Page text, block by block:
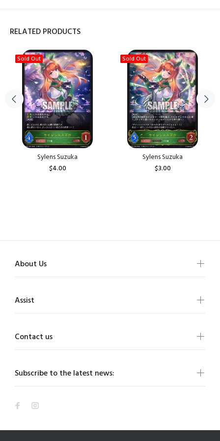
RELATED PRODUCTS
Sold Out
Sylens Suzuka
$4.00
Sold Out
Sylens Suzuka
$3.00
Subscribe to the latest news:
About Us
Assist
Contact us